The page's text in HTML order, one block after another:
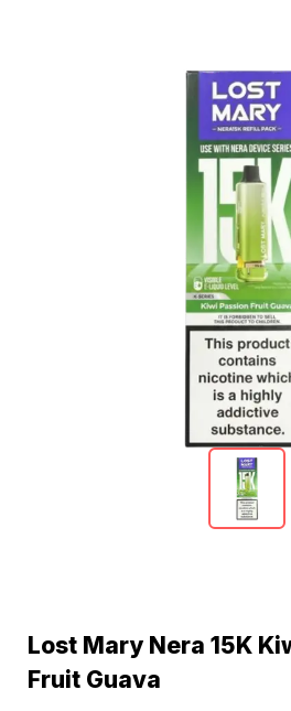
Lost Mary Nera 15K
Fruit Guava